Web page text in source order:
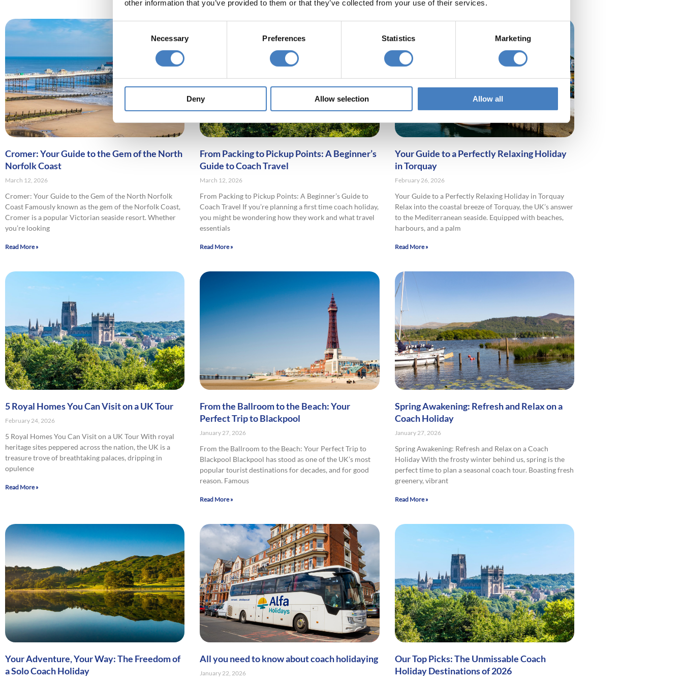
other information that you’ve provided to them or that they’ve collected from your use of their services.
Necessary Preferences Statistics Marketing
Deny Allow selection Allow all
Cromer: Your Guide to the Gem of the North
Norfolk Coast
March 12, 2026
Cromer: Your Guide to the Gem of the North Norfolk
Coast Famously known as the gem of the Norfolk Coast,
Cromer is a popular Victorian seaside resort. Whether
you’re looking
Read More »
From Packing to Pickup Points: A Beginner’s
Guide to Coach Travel
March 12, 2026
From Packing to Pickup Points: A Beginner’s Guide to
Coach Travel If you’re planning a first time coach holiday,
you might be wondering how they work and what travel
essentials
Read More »
Your Guide to a Perfectly Relaxing Holiday
in Torquay
February 26, 2026
Your Guide to a Perfectly Relaxing Holiday in Torquay
Relax into the coastal breeze of Torquay, the UK’s answer
to the Mediterranean seaside. Equipped with beaches,
harbours, and a palm
Read More »
5 Royal Homes You Can Visit on a UK Tour
February 24, 2026
5 Royal Homes You Can Visit on a UK Tour With royal
heritage sites peppered across the nation, the UK is a
treasure trove of breathtaking palaces, dripping in
opulence
Read More »
From the Ballroom to the Beach: Your
Perfect Trip to Blackpool
January 27, 2026
From the Ballroom to the Beach: Your Perfect Trip to
Blackpool Blackpool has stood as one of the UK’s most
popular tourist destinations for decades, and for good
reason. Famous
Read More »
Spring Awakening: Refresh and Relax on a
Coach Holiday
January 27, 2026
Spring Awakening: Refresh and Relax on a Coach
Holiday With the frosty winter behind us, spring is the
perfect time to plan a seasonal coach tour. Boasting fresh
greenery, vibrant
Read More »
Your Adventure, Your Way: The Freedom of
a Solo Coach Holiday
All you need to know about coach holidaying
January 22, 2026
Our Top Picks: The Unmissable Coach
Holiday Destinations of 2026